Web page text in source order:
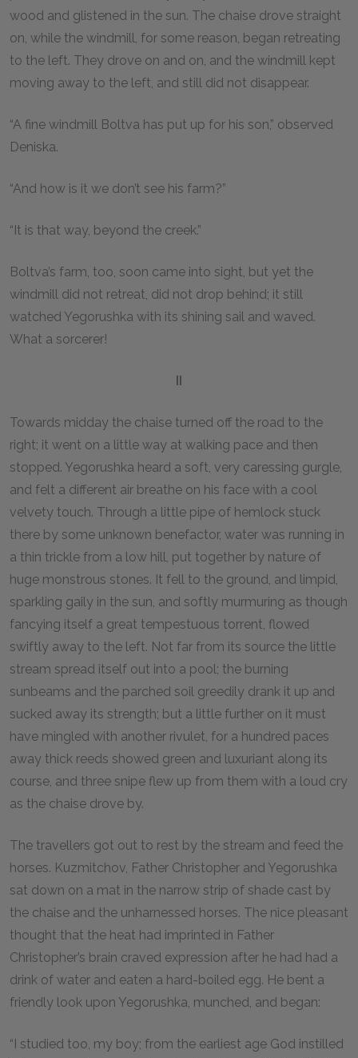
wood and glistened in the sun. The chaise drove straight
on, while the windmill, for some reason, began retreating
to the left. They drove on and on, and the windmill kept
moving away to the left, and still did not disappear.
“A fine windmill Boltva has put up for his son,” observed
Deniska.
“And how is it we don’t see his farm?”
“It is that way, beyond the creek.”
Boltva’s farm, too, soon came into sight, but yet the
windmill did not retreat, did not drop behind; it still
watched Yegorushka with its shining sail and waved.
What a sorcerer!
II
Towards midday the chaise turned off the road to the
right; it went on a little way at walking pace and then
stopped. Yegorushka heard a soft, very caressing gurgle,
and felt a different air breathe on his face with a cool
velvety touch. Through a little pipe of hemlock stuck
there by some unknown benefactor, water was running in
a thin trickle from a low hill, put together by nature of
huge monstrous stones. It fell to the ground, and limpid,
sparkling gaily in the sun, and softly murmuring as though
fancying itself a great tempestuous torrent, flowed
swiftly away to the left. Not far from its source the little
stream spread itself out into a pool; the burning
sunbeams and the parched soil greedily drank it up and
sucked away its strength; but a little further on it must
have mingled with another rivulet, for a hundred paces
away thick reeds showed green and luxuriant along its
course, and three snipe flew up from them with a loud cry
as the chaise drove by.
The travellers got out to rest by the stream and feed the
horses. Kuzmitchov, Father Christopher and Yegorushka
sat down on a mat in the narrow strip of shade cast by
the chaise and the unharnessed horses. The nice pleasant
thought that the heat had imprinted in Father
Christopher’s brain craved expression after he had had a
drink of water and eaten a hard-boiled egg. He bent a
friendly look upon Yegorushka, munched, and began:
“I studied too, my boy; from the earliest age God instilled